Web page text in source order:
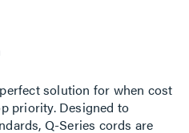
solution for when cost
priority. Designed to
Q-Series cords are